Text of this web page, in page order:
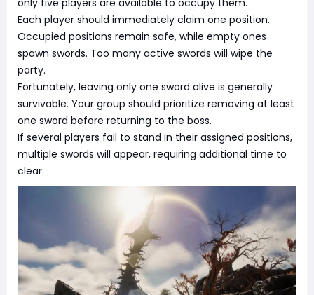
Each player should immediately claim one position.
Occupied positions remain safe, while empty ones
spawn swords. Too many active swords will wipe the
party.
Fortunately, leaving only one sword alive is generally
survivable. Your group should prioritize removing at least
one sword before returning to the boss.
If several players fail to stand in their assigned positions,
multiple swords will appear, requiring additional time to
clear.